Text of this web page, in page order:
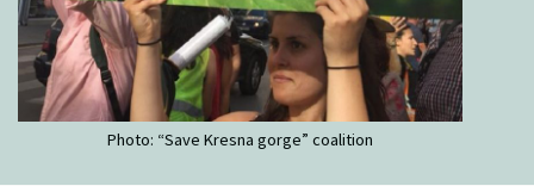
Photo: “Save Kresna gorge” coalition